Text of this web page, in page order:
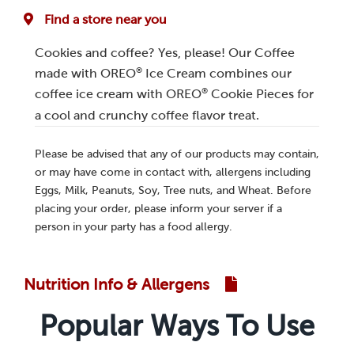
Find a store near you
Cookies and coffee? Yes, please! Our Coffee
made with OREO®Ice Cream combines our
coffee ice cream with OREO®Cookie Pieces for
a cool and crunchy coffee flavor treat.
Please be advised that any of our products may contain,
or may have come in contact with, allergens including
Eggs, Milk, Peanuts, Soy, Tree nuts, and Wheat. Before
placing your order, please inform your server if a
person in your party has a food allergy.
Nutrition Info & Allergens
Popular Ways To Use